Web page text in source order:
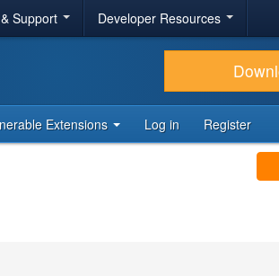
Support Developer Resources
Extensions Log in Register